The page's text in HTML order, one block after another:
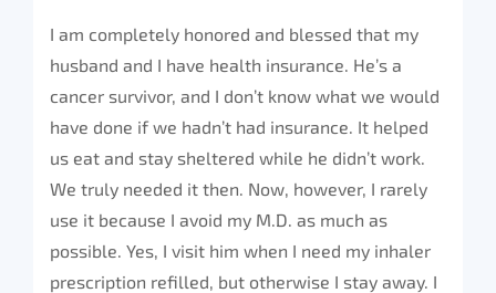
I am completely honored and blessed that my
husband and I have health insurance. He’s a
cancer survivor, and I don’t know what we would
have done if we hadn’t had insurance. It helped
us eat and stay sheltered while he didn’t work.
We truly needed it then. Now, however, I rarely
use it because I avoid my M.D. as much as
possible. Yes, I visit him when I need my inhaler
prescription refilled, but otherwise I stay away. I